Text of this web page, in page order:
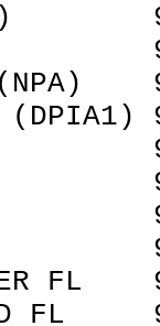
964.4
981.4
FL
FL